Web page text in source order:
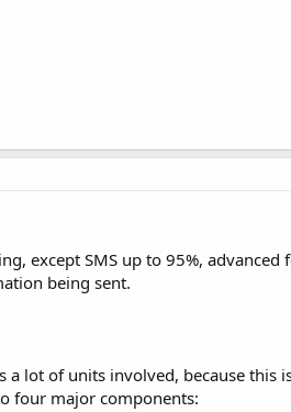
except SMS up to 95%, advanced
being sent.
lot of units involved, because this
four major components: